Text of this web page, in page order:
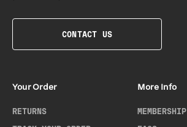
CONTACT US
Your Order
RETURNS
More Info
MEMBERSHIP